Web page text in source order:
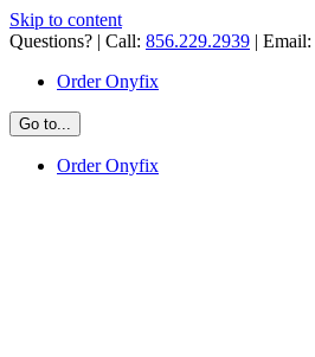
Skip to content
Questions? | Call: 856.229.2939 | Email:
Order Onyfix
Go to...
Order Onyfix